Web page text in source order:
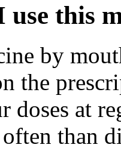
this
by
the
doses at
than